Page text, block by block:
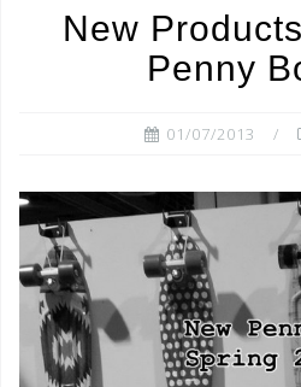
o
o
New
Penny
01/07/2013